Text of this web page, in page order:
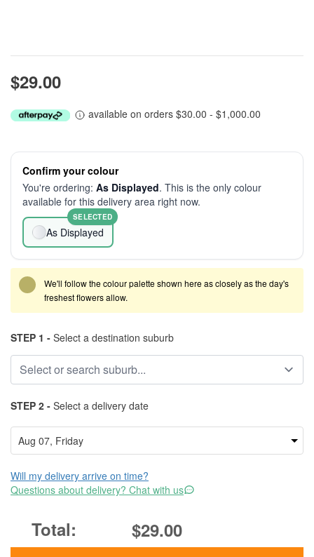
$29.00
available on orders $30.00 - $1,000.00
Confirm your colour
You're ordering: As Displayed. This is the only colour
available for this delivery area right now.
As Displayed
SELECTED
We'll follow the colour palette shown here as closely as the day's
freshest flowers allow.
STEP 1 - Select a destination suburb
STEP 2 - Select a delivery date
Will my delivery arrive on time?
Questions about delivery? Chat with us
$29.00